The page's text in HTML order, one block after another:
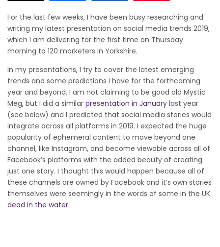
For the last few weeks, I have been busy researching and
writing my latest presentation on social media trends 2019,
which I am delivering for the first time on Thursday
morning to 120 marketers in Yorkshire.
In my presentations, I try to cover the latest emerging
trends and some predictions I have for the forthcoming
year and beyond. I am not claiming to be good old Mystic
Meg, but I did a similar presentation in January last year
(see below) and I predicted that social media stories would
integrate across all platforms in 2019. I expected the huge
popularity of ephemeral content to move beyond one
channel, like Instagram, and become viewable across all of
Facebook’s platforms with the added beauty of creating
just one story. I thought this would happen because all of
these channels are owned by Facebook and it’s own stories
themselves were seemingly in the words of some in the UK
dead in the water.